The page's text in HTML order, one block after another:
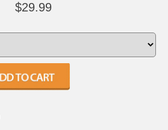
$29.99